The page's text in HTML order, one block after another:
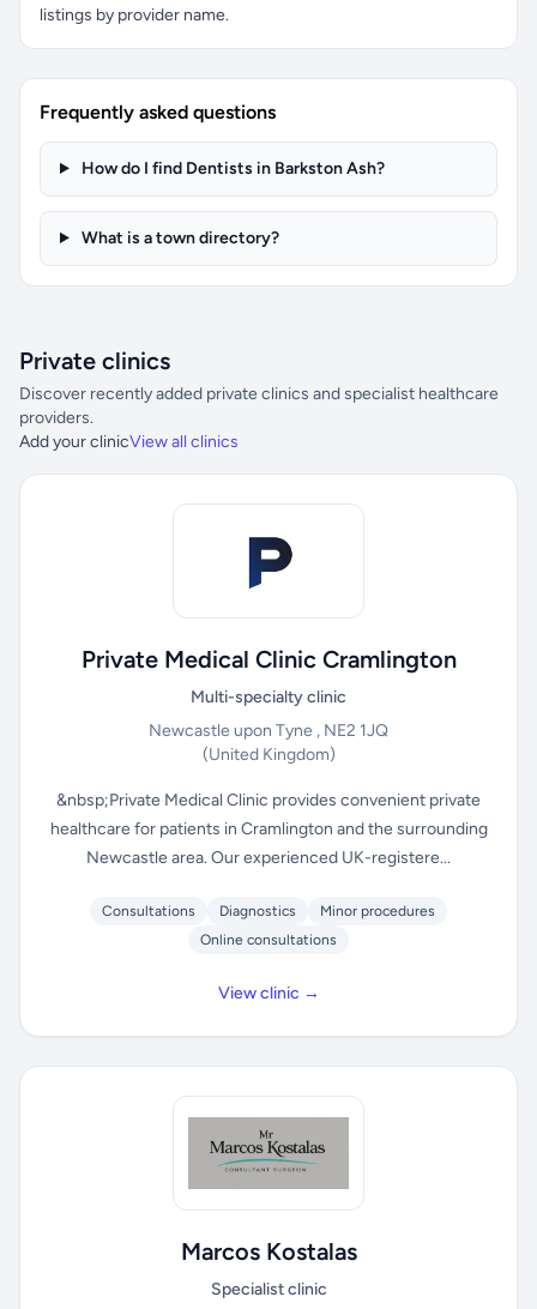
listings by provider name.
Frequently asked questions
How do I find Dentists in Barkston Ash?
What is a town directory?
Private clinics
Discover recently added private clinics and specialist healthcare
providers.
Add your clinicView all clinics
Private Medical Clinic Cramlington
Multi-specialty clinic
Newcastle upon Tyne , NE2 1JQ
(United Kingdom)
&nbsp;Private Medical Clinic provides convenient private
healthcare for patients in Cramlington and the surrounding
Newcastle area. Our experienced UK-registere...
Consultations Diagnostics
Minor procedures
Online consultations
View clinic →
Marcos Kostalas
Specialist clinic